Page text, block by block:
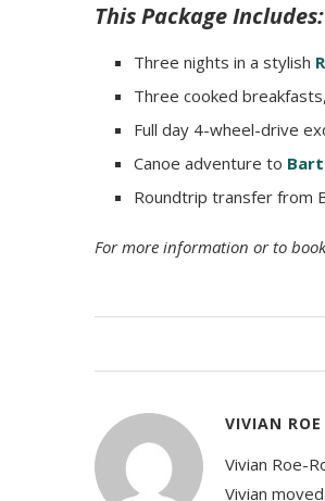
This Package Includes:
Three nights in a stylish
Three cooked
Full day 4-wheel-drive
Canoe adventure to
Roundtrip transfer from
For more information or to
VIVIAN ROE
Vivian Roe-
Vivian